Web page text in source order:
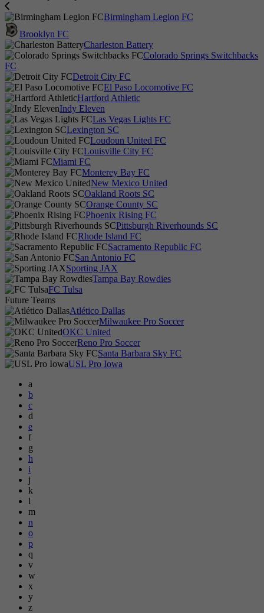
Birmingham Legion FC
Brooklyn FC
Charleston Battery
Colorado Springs Switchbacks
FC
Detroit City FC
El Paso Locomotive FC
Hartford Athletic
Indy Eleven
Las Vegas Lights FC
Lexington SC
Loudoun United FC
Louisville City FC
Miami FC
Monterey Bay FC
New Mexico United
Oakland Roots SC
Orange County SC
Phoenix Rising FC
Pittsburgh Riverhounds SC
Rhode Island FC
Sacramento Republic FC
San Antonio FC
Sporting JAX
Tampa Bay Rowdies
FC Tulsa
Future Teams
Atlético Dallas
Milwaukee Pro Soccer
OKC United
Reno Pro Soccer
Santa Barbara Sky FC
USL Pro Iowa
a
b
c
d
e
f
g
h
i
j
k
l
m
n
o
p
q
v
w
x
y
z